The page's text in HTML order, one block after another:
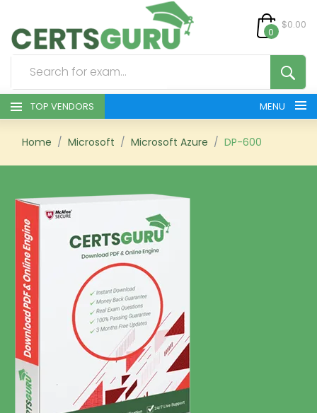
0
$0.00
TOP VENDORS MENU
HOME
CONTACT & SUPPORT
REGISTER
SIGN
Home Microsoft Microsoft Azure DP-600